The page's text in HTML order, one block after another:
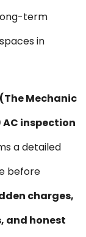
term
in
Mechanic
AC inspection
a detailed
before
charges,
and honest